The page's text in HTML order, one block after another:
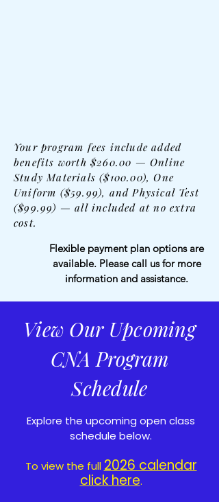
Your program fees include added
benefits worth $260.00 — Online
Study Materials ($100.00), One
Uniform ($59.99), and Physical Test
($99.99) — all included at no extra
cost.
Flexible payment plan options are
available. Please call us for more
information and assistance.
View Our Upcoming
CNA Program
Schedule
Explore the upcoming open class
schedule below.
To view the full 2026 calendar
click here.